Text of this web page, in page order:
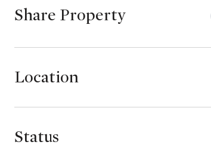
Share Property
Location
Status